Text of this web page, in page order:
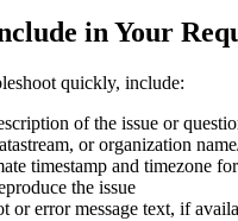
in Your
quickly, include:
of the issue or
or organization
timestamp and timezone
the issue
or error message text, if